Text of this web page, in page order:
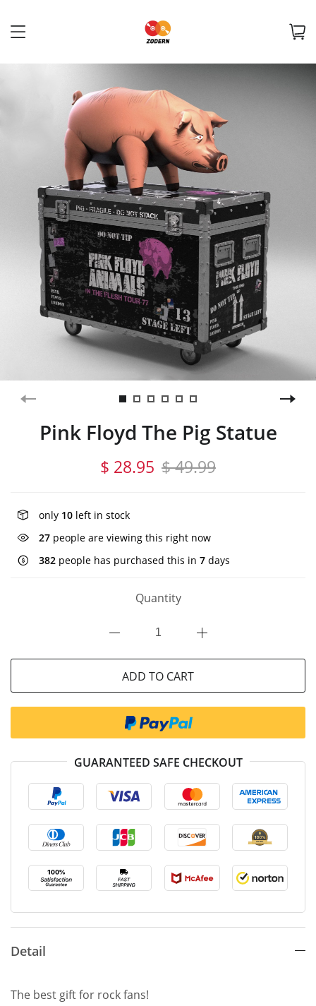
Pink Floyd The Pig Statue
$ 28.95 $ 49.99
only 10 left in stock
27 people are viewing this right now
382 people has purchased this in 7 days
Quantity
ADD TO CART
GUARANTEED SAFE CHECKOUT
Detail
The best gift for rock fans!